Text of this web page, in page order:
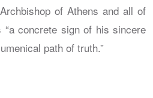
of Athens and all of
concrete sign of his sincere
path of truth.”